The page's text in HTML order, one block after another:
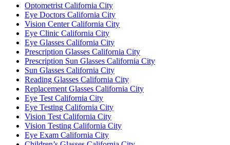
Optometrist California City
Eye Doctors California City
Vision Center California City
Eye Clinic California City
Eye Glasses California City
Prescription Glasses California City
Prescription Sun Glasses California City
Sun Glasses California City
Reading Glasses California City
Replacement Glasses California City
Eye Test California City
Eye Testing California City
Vision Test California City
Vision Testing California City
Eye Exam California City